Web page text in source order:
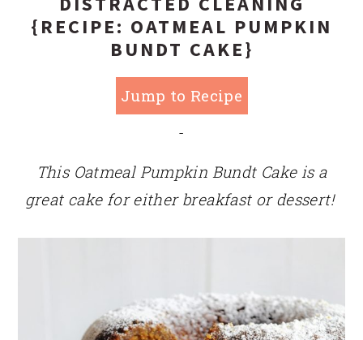
{RECIPE: OATMEAL PUMPKIN
BUNDT CAKE}
Jump to Recipe
-
This Oatmeal Pumpkin Bundt Cake is a
great cake for either breakfast or dessert!